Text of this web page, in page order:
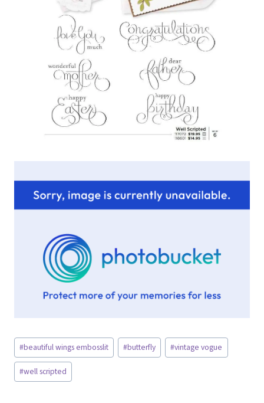
Post
Tags:
#beautiful wings embosslit #butterfly #vintage vogue
#well scripted